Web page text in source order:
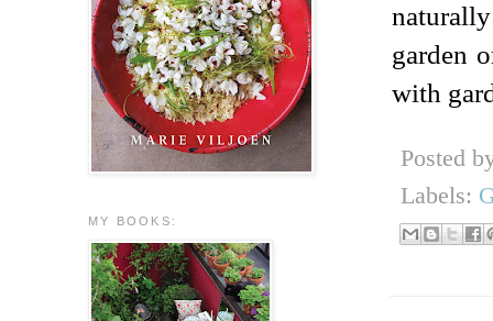
garden
with
Posted
Labels:
MY BOOKS: